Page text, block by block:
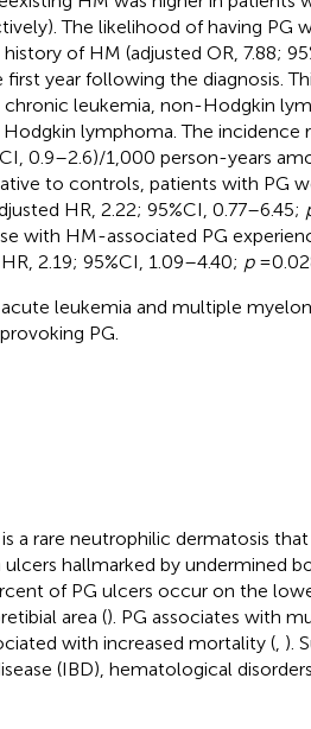
The likelihood of having PG
of HM (adjusted OR, 7.88;
first year following the diagnosis.
leukemia, non-Hodgkin
lymphoma. The incidence
CI, 0.9–2.6)/1,000 person-years
to controls, patients with PG
HR, 2.22; 95%CI, 0.77–6.45;
with HM-associated PG
2.19; 95%CI, 1.09–4.40; p=
leukemia and multiple
PG.
a rare neutrophilic dermatosis
hallmarked by undermined
of PG ulcers occur on the
area (). PG associates with
with increased mortality (, ).
(IBD), hematological